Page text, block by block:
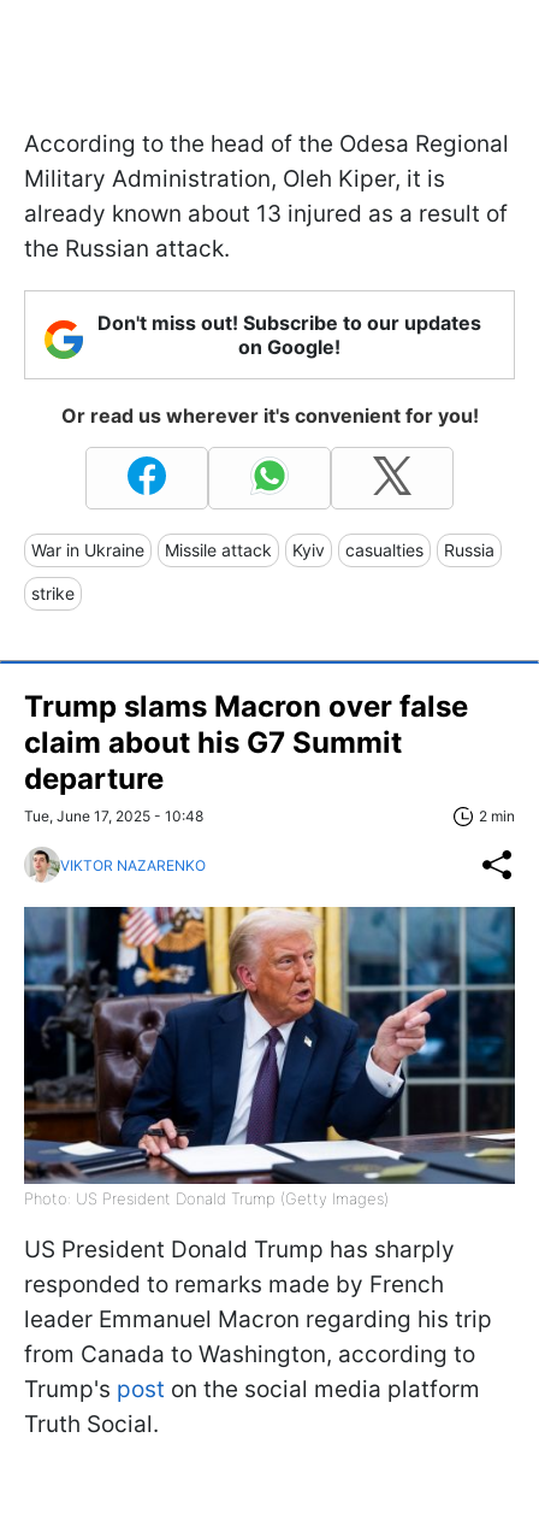
According to the head of the Odesa Regional
Military Administration, Oleh Kiper, it is
already known about 13 injured as a result of
the Russian attack.
Don't miss out! Subscribe to our updates
on Google!
Or read us wherever it's convenient for you!
War in Ukraine Missile attack Kyiv casualties Russia
strike
Trump slams Macron over false
claim about his G7 Summit
departure
Tue, June 17, 2025 - 10:48 2 min
VIKTOR NAZARENKO
Photo: US President Donald Trump (Getty Images)
US President Donald Trump has sharply
responded to remarks made by French
leader Emmanuel Macron regarding his trip
from Canada to Washington, according to
Trump's post on the social media platform
Truth Social.